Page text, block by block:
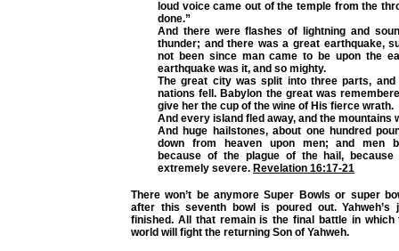
loud voice came out of the temple from the
done.”
And there were flashes of lightning and
thunder; and there was a great earthquake,
not been since man came to be upon the
earthquake was it, and so mighty.
The great city was split into three parts,
nations fell. Babylon the great was
give her the cup of the wine of His fierce wrath.
And every island fled away, and the mountains
And huge hailstones, about one hundred
down from heaven upon men; and men
because of the plague of the hail,
extremely severe. Revelation 16:17-21
There won’t be anymore Super Bowls or super
after this seventh bowl is poured out. Yahweh’s
finished. All that remain is the final battle in
world will fight the returning Son of Yahweh.